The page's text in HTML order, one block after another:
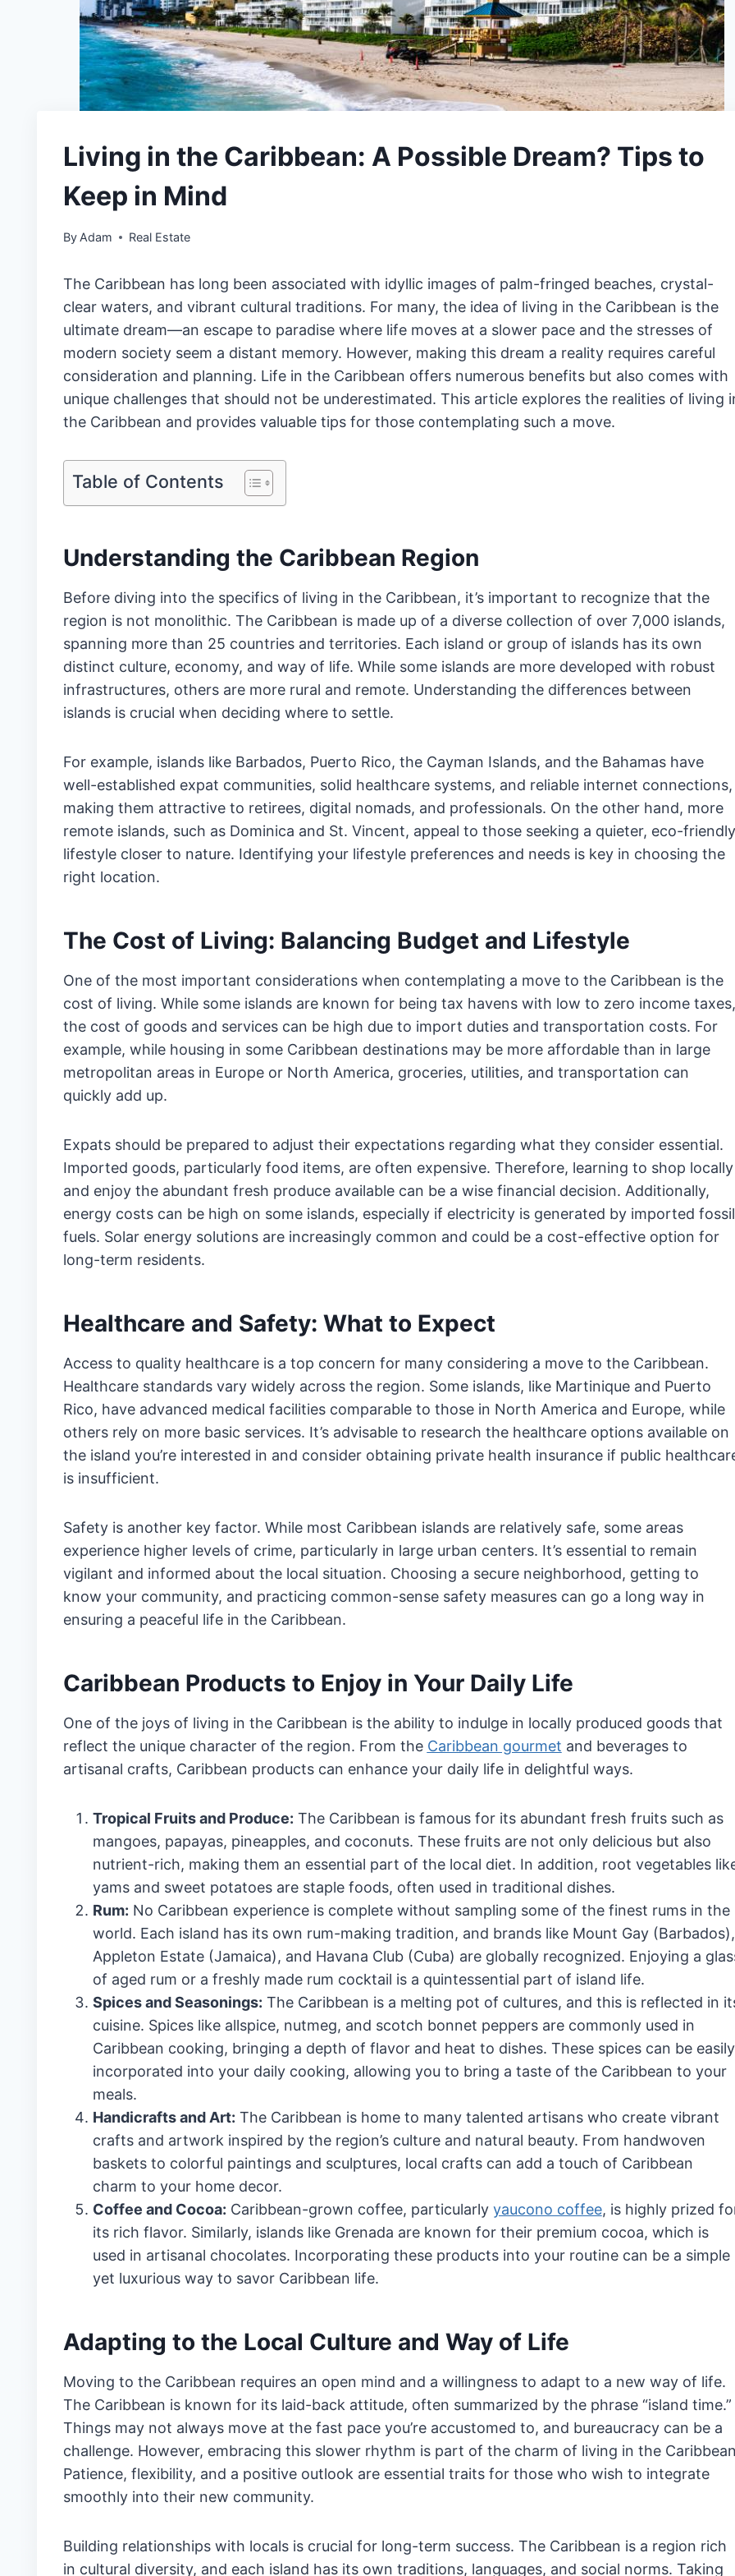
Living in the Caribbean: A Possible Dream? Tips to
Keep in Mind
By Adam Real Estate
The Caribbean has long been associated with idyllic images of palm-fringed beaches, crystal-
clear waters, and vibrant cultural traditions. For many, the idea of living in the Caribbean is the
ultimate dream—an escape to paradise where life moves at a slower pace and the stresses of
modern society seem a distant memory. However, making this dream a reality requires careful
consideration and planning. Life in the Caribbean offers numerous benefits but also comes with
unique challenges that should not be underestimated. This article explores the realities of living
the Caribbean and provides valuable tips for those contemplating such a move.
Table of Contents
Understanding the Caribbean Region
Before diving into the specifics of living in the Caribbean, it’s important to recognize that the
region is not monolithic. The Caribbean is made up of a diverse collection of over 7,000 islands,
spanning more than 25 countries and territories. Each island or group of islands has its own
distinct culture, economy, and way of life. While some islands are more developed with robust
infrastructures, others are more rural and remote. Understanding the differences between
islands is crucial when deciding where to settle.
For example, islands like Barbados, Puerto Rico, the Cayman Islands, and the Bahamas have
well-established expat communities, solid healthcare systems, and reliable internet connections,
making them attractive to retirees, digital nomads, and professionals. On the other hand, more
remote islands, such as Dominica and St. Vincent, appeal to those seeking a quieter, eco-friendly
lifestyle closer to nature. Identifying your lifestyle preferences and needs is key in choosing the
right location.
The Cost of Living: Balancing Budget and Lifestyle
One of the most important considerations when contemplating a move to the Caribbean is the
cost of living. While some islands are known for being tax havens with low to zero income taxes,
the cost of goods and services can be high due to import duties and transportation costs. For
example, while housing in some Caribbean destinations may be more affordable than in large
metropolitan areas in Europe or North America, groceries, utilities, and transportation can
quickly add up.
Expats should be prepared to adjust their expectations regarding what they consider essential.
Imported goods, particularly food items, are often expensive. Therefore, learning to shop locally
and enjoy the abundant fresh produce available can be a wise financial decision. Additionally,
energy costs can be high on some islands, especially if electricity is generated by imported fossil
fuels. Solar energy solutions are increasingly common and could be a cost-effective option for
long-term residents.
Healthcare and Safety: What to Expect
Access to quality healthcare is a top concern for many considering a move to the Caribbean.
Healthcare standards vary widely across the region. Some islands, like Martinique and Puerto
Rico, have advanced medical facilities comparable to those in North America and Europe, while
others rely on more basic services. It’s advisable to research the healthcare options available on
the island you’re interested in and consider obtaining private health insurance if public
is insufficient.
Safety is another key factor. While most Caribbean islands are relatively safe, some areas
experience higher levels of crime, particularly in large urban centers. It’s essential to remain
vigilant and informed about the local situation. Choosing a secure neighborhood, getting to
know your community, and practicing common-sense safety measures can go a long way in
ensuring a peaceful life in the Caribbean.
Caribbean Products to Enjoy in Your Daily Life
One of the joys of living in the Caribbean is the ability to indulge in locally produced goods that
reflect the unique character of the region. From the Caribbean gourmet and beverages to
artisanal crafts, Caribbean products can enhance your daily life in delightful ways.
Tropical Fruits and Produce: The Caribbean is famous for its abundant fresh fruits such as
mangoes, papayas, pineapples, and coconuts. These fruits are not only delicious but also
nutrient-rich, making them an essential part of the local diet. In addition, root vegetables
yams and sweet potatoes are staple foods, often used in traditional dishes.
Rum: No Caribbean experience is complete without sampling some of the finest rums in the
world. Each island has its own rum-making tradition, and brands like Mount Gay (Barbados),
Appleton Estate (Jamaica), and Havana Club (Cuba) are globally recognized. Enjoying a
of aged rum or a freshly made rum cocktail is a quintessential part of island life.
Spices and Seasonings: The Caribbean is a melting pot of cultures, and this is reflected in
cuisine. Spices like allspice, nutmeg, and scotch bonnet peppers are commonly used in
Caribbean cooking, bringing a depth of flavor and heat to dishes. These spices can be easily
incorporated into your daily cooking, allowing you to bring a taste of the Caribbean to your
meals.
Handicrafts and Art: The Caribbean is home to many talented artisans who create vibrant
crafts and artwork inspired by the region’s culture and natural beauty. From handwoven
baskets to colorful paintings and sculptures, local crafts can add a touch of Caribbean
charm to your home decor.
Coffee and Cocoa: Caribbean-grown coffee, particularly yaucono coffee, is highly prized
its rich flavor. Similarly, islands like Grenada are known for their premium cocoa, which is
used in artisanal chocolates. Incorporating these products into your routine can be a simple
yet luxurious way to savor Caribbean life.
Adapting to the Local Culture and Way of Life
Moving to the Caribbean requires an open mind and a willingness to adapt to a new way of life.
The Caribbean is known for its laid-back attitude, often summarized by the phrase “island time.”
Things may not always move at the fast pace you’re accustomed to, and bureaucracy can be a
challenge. However, embracing this slower rhythm is part of the charm of living in the
Patience, flexibility, and a positive outlook are essential traits for those who wish to integrate
smoothly into their new community.
Building relationships with locals is crucial for long-term success. The Caribbean is a region rich
in cultural diversity, and each island has its own traditions, languages, and social norms. Taking